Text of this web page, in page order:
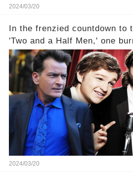
2024/03/20
In the frenzied countdown to
'Two and a Half Men,' one
fans on edge: Will Charlie
show that ignited his TV
title, "Of Course He's Dead,"
his character, Charlie
being alive, only fueled
unexpected truth behind
comment section link to
2024/03/20